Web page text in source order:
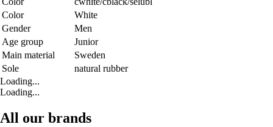
Color
White
Gender
Men
Age group
Junior
Main material
Sweden
Sole
natural rubber
Loading...
Loading...
All our brands